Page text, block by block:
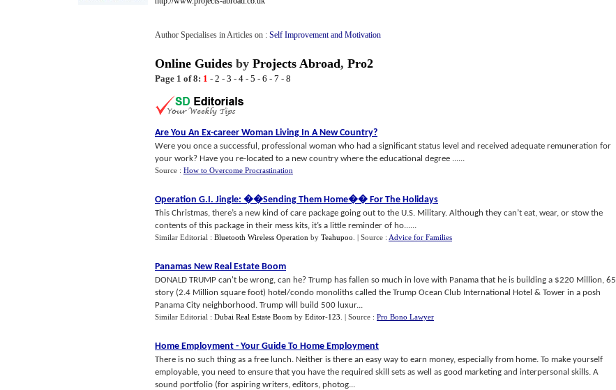
Author Specialises in Articles on : Self Improvement and Motivation
Online Guides by Projects Abroad, Pro2
Page 1 of 8: 1 - 2 - 3 - 4 - 5 - 6 - 7 - 8
Are You An Ex-career Woman Living In A New Country?
Were you once a successful, professional woman who had a significant status level and received adequate remuneration for
your work? Have you re-located to a new country where the educational degree ......
Source : How to Overcome Procrastination
Operation G.I. Jingle: ��Sending Them Home�� For The Holidays
This Christmas, there’s a new kind of care package going out to the U.S. Military. Although they can’t eat, wear, or stow the
contents of this package in their mess kits, it’s a little reminder of ho......
Similar Editorial : Bluetooth Wireless Operation by Teahupoo | Source : Advice for Families
Panamas New Real Estate Boom
DONALD TRUMP can't be wrong, can he? Trump has fallen so much in love with Panama that he is building a $220 Million, 65
story (2.4 Million square foot) hotel/condo monoliths called the Trump Ocean Club International Hotel & Tower in a posh
Panama City neighborhood. Trump will build 500 luxur...
Similar Editorial : Dubai Real Estate Boom by Editor-123 | Source : Pro Bono Lawyer
Home Employment - Your Guide To Home Employment
There is no such thing as a free lunch. Neither is there an easy way to earn money, especially from home. To make yourself
employable, you need to ensure that you have the required skill sets as well as good marketing and interpersonal skills. A
sound portfolio (for aspiring writers, editors, photog...